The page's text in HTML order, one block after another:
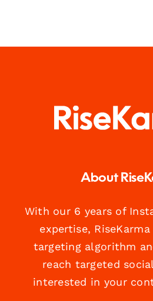
About
With our 6 years of
expertise,
targeting algorithm
reach targeted
interested in your